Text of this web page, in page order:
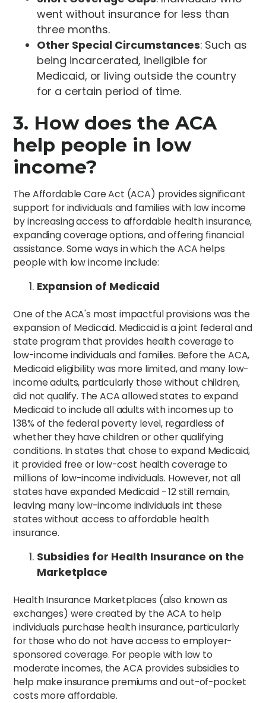
went without insurance for less than
three months.
Other Special Circumstances: Such as
being incarcerated, ineligible for
Medicaid, or living outside the country
for a certain period of time.
3. How does the ACA
help people in low
income?
The Affordable Care Act (ACA) provides significant
support for individuals and families with low income
by increasing access to affordable health insurance,
expanding coverage options, and offering financial
assistance. Some ways in which the ACA helps
people with low income include:
Expansion of Medicaid
One of the ACA's most impactful provisions was the
expansion of Medicaid. Medicaid is a joint federal and
state program that provides health coverage to
low-income individuals and families. Before the ACA,
Medicaid eligibility was more limited, and many low-
income adults, particularly those without children,
did not qualify. The ACA allowed states to expand
Medicaid to include all adults with incomes up to
138% of the federal poverty level, regardless of
whether they have children or other qualifying
conditions. In states that chose to expand Medicaid,
it provided free or low-cost health coverage to
millions of low-income individuals. However, not all
states have expanded Medicaid - 12 still remain,
leaving many low-income individuals int these
states without access to affordable health
insurance.
Subsidies for Health Insurance on the
Marketplace
Health Insurance Marketplaces (also known as
exchanges) were created by the ACA to help
individuals purchase health insurance, particularly
for those who do not have access to employer-
sponsored coverage. For people with low to
moderate incomes, the ACA provides subsidies to
help make insurance premiums and out-of-pocket
costs more affordable.